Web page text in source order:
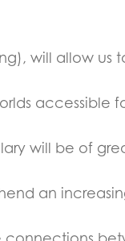
will allow us
accessible
will be of
an